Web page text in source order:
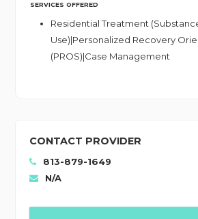
SERVICES OFFERED
Residential Treatment
Use)|Personalized Recovery
(PROS)|Case Management
CONTACT PROVIDER
813-879-1649
N/A